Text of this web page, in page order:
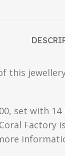
this
set with
Factory